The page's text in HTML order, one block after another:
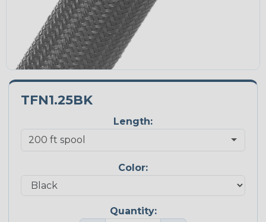
TFN1.25BK
Length:
Color:
Quantity: